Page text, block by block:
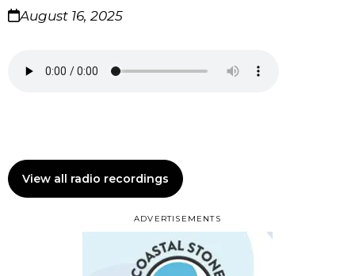
ADVERTISEMENTS
August 16, 2025
View all radio recordings